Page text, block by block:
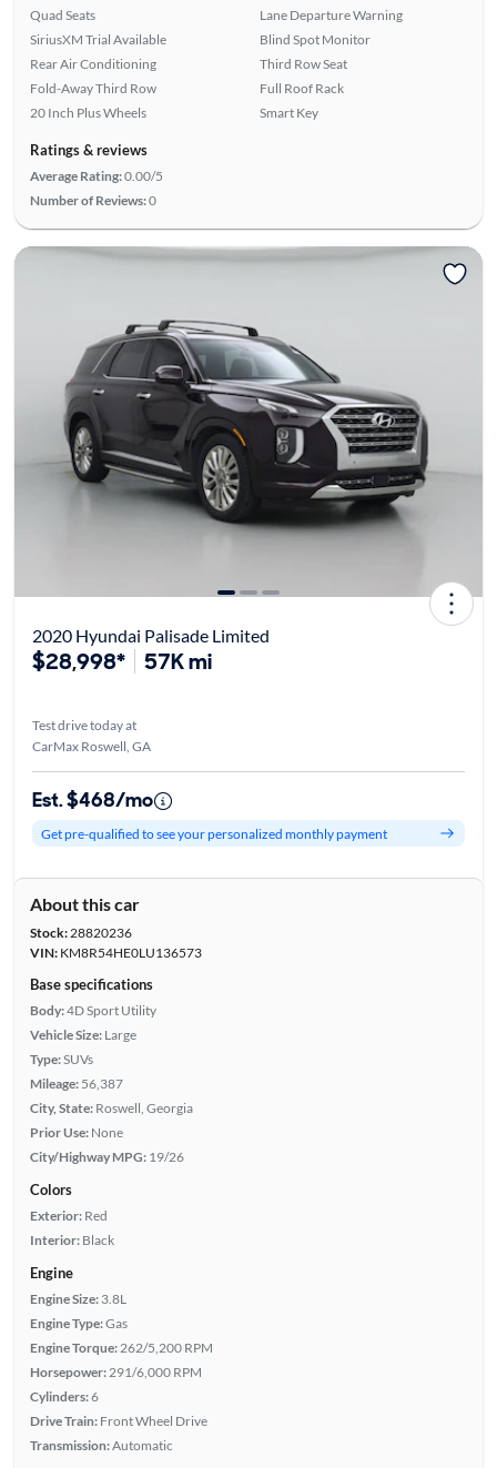
Quad Seats
SiriusXM Trial Available
Rear Air Conditioning
Fold-Away Third Row
20 Inch Plus Wheels
Lane Departure Warning
Blind Spot Monitor
Third Row Seat
Full Roof Rack
Smart Key
Ratings & reviews
Average Rating:0.00/5
Number of Reviews:0
2020 Hyundai Palisade Limited
$28,998* 57K mi
Test drive today at
CarMax Roswell, GA
Est. $468/mo
Get pre-qualified to see your personalized monthly payment
About this car
Stock:28820236
VIN:KM8R54HE0LU136573
Base specifications
Body:4D Sport Utility
Vehicle Size: Large
Type:SUVs
Mileage: 56,387
City, State: Roswell, Georgia
Prior Use: None
City/Highway MPG: 19/26
Colors
Exterior: Red
Interior: Black
Engine
Engine Size: 3.8L
Engine Type:Gas
Engine Torque:262/5,200 RPM
Horsepower:291/6,000 RPM
Cylinders:6
Drive Train: Front Wheel Drive
Transmission:Automatic